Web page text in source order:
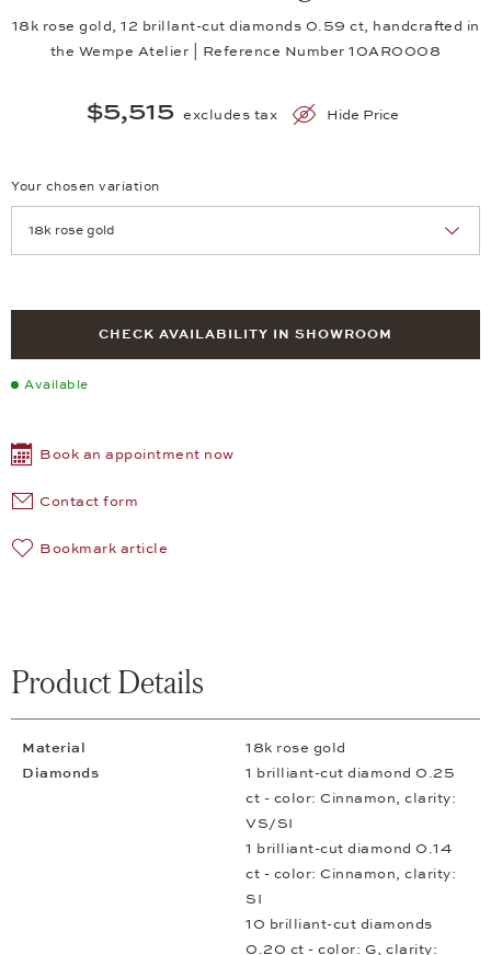
18k rose gold, 12 brillant-cut diamonds 0.59 ct, handcrafted in
the Wempe Atelier | Reference Number 10AR0008
$5,515 excludes tax Hide Price
Your chosen variation
CHECK AVAILABILITY IN SHOWROOM
Available
Book an appointment now
Contact form
Bookmark article
Product Details
Material
18k rose gold
Diamonds
1 brilliant-cut diamond 0.25
ct - color: Cinnamon, clarity:
VS/SI
1 brilliant-cut diamond 0.14
ct - color: Cinnamon, clarity:
SI
10 brilliant-cut diamonds
0.20 ct - color: G, clarity: